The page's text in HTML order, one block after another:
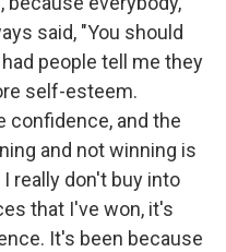
said, "You should
people tell me they
self-esteem.
confidence, and the
and not winning is
really don't buy into
that I've won, it's
It's been because